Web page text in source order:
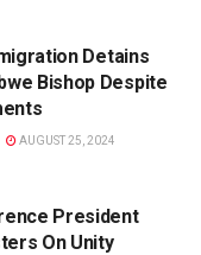
Detains
Bishop Despite
AUGUST 25, 2024
President
On Unity